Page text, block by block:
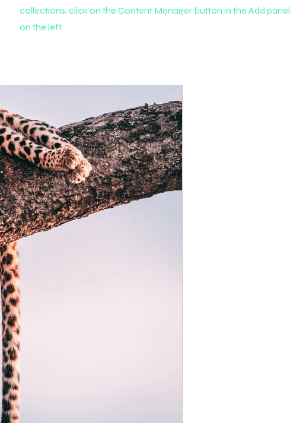
collections, click on the Content Manager button in the Add panel
on the left.